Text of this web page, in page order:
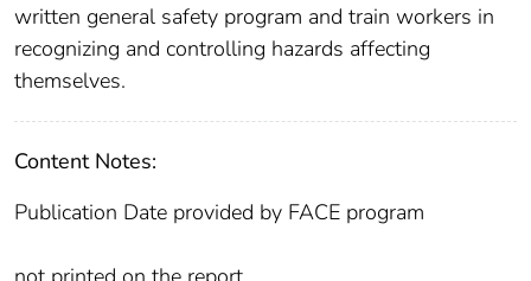
written general safety program and train workers in
recognizing and controlling hazards affecting
themselves.
Content Notes:
Publication Date provided by FACE program